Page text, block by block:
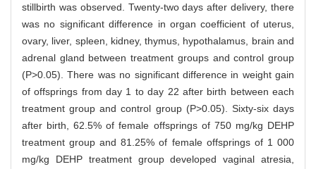
stillbirth was observed. Twenty-two days after delivery, there
was no significant difference in organ coefficient of uterus,
ovary, liver, spleen, kidney, thymus, hypothalamus, brain and
adrenal gland between treatment groups and control group
(P>0.05). There was no significant difference in weight gain
of offsprings from day 1 to day 22 after birth between each
treatment group and control group (P>0.05). Sixty-six days
after birth, 62.5% of female offsprings of 750 mg/kg DEHP
treatment group and 81.25% of female offsprings of 1 000
mg/kg DEHP treatment group developed vaginal atresia,